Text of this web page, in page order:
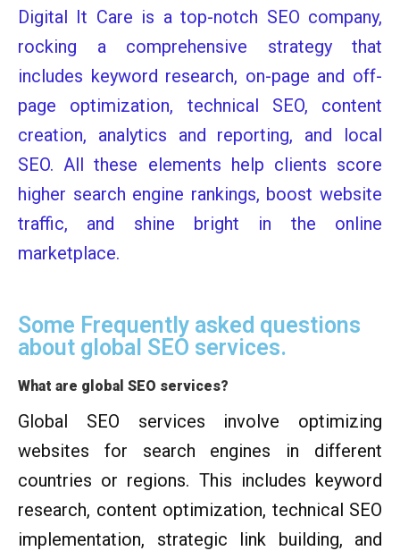
Digital It Care is a top-notch SEO company,
rocking a comprehensive strategy that
includes keyword research, on-page and off-
page optimization, technical SEO, content
creation, analytics and reporting, and local
SEO. All these elements help clients score
higher search engine rankings, boost website
traffic, and shine bright in the online
marketplace.
Some Frequently asked questions
about global SEO services.
What are global SEO services?
Global SEO services involve optimizing
websites for search engines in different
countries or regions. This includes keyword
research, content optimization, technical SEO
implementation, strategic link building, and